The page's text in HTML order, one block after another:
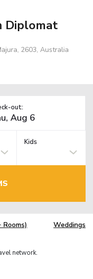
Diplomat
2603, Australia
out:
Kids
Rooms) Weddings
network.